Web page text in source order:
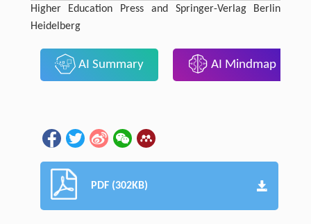
Higher Education Press and Springer-Verlag Berlin
Heidelberg
AI Summary AI Mindmap
PDF (302KB)